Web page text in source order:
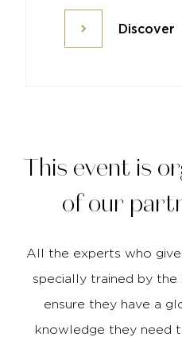
DiscoverDiscover
This event is
of our
All the experts who
specially trained by
ensure they have a
knowledge they need